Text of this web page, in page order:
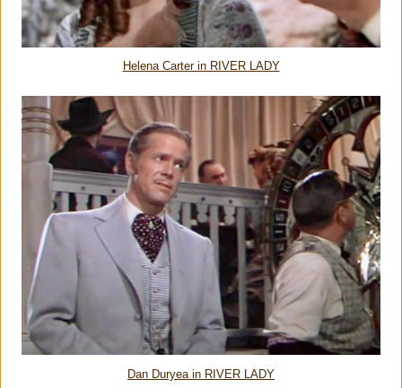
Helena Carter in RIVER LADY
Dan Duryea in RIVER LADY